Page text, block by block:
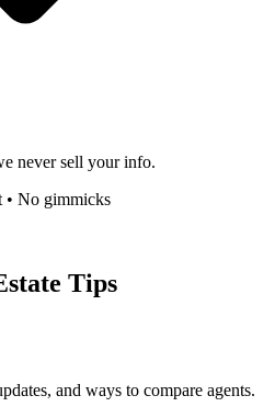
never sell your info.
• No gimmicks
Tips
and ways to compare agents.